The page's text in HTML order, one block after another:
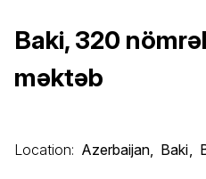
Baki, 320
məktəb
Location: Azerbaijan Baki